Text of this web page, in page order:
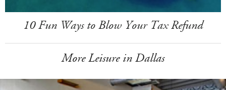
10 Fun Ways to Blow Your Tax Refund
More Leisure in Dallas